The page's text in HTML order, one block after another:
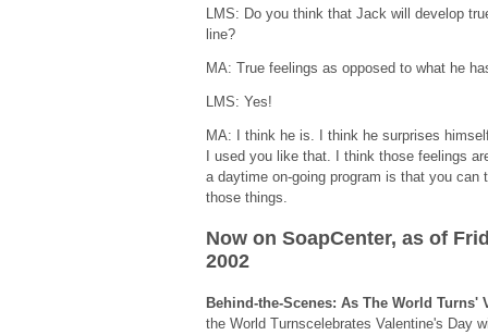
LMS: Do you think that Jack will develop
line?
MA: True feelings as opposed to what he
LMS: Yes!
MA: I think he is. I think he surprises
I used you like that. I think those feelings
a daytime on-going program is that you can
those things.
Now on SoapCenter, as of
2002
Behind-the-Scenes: As The World Turns'
the World Turnscelebrates Valentine's Day